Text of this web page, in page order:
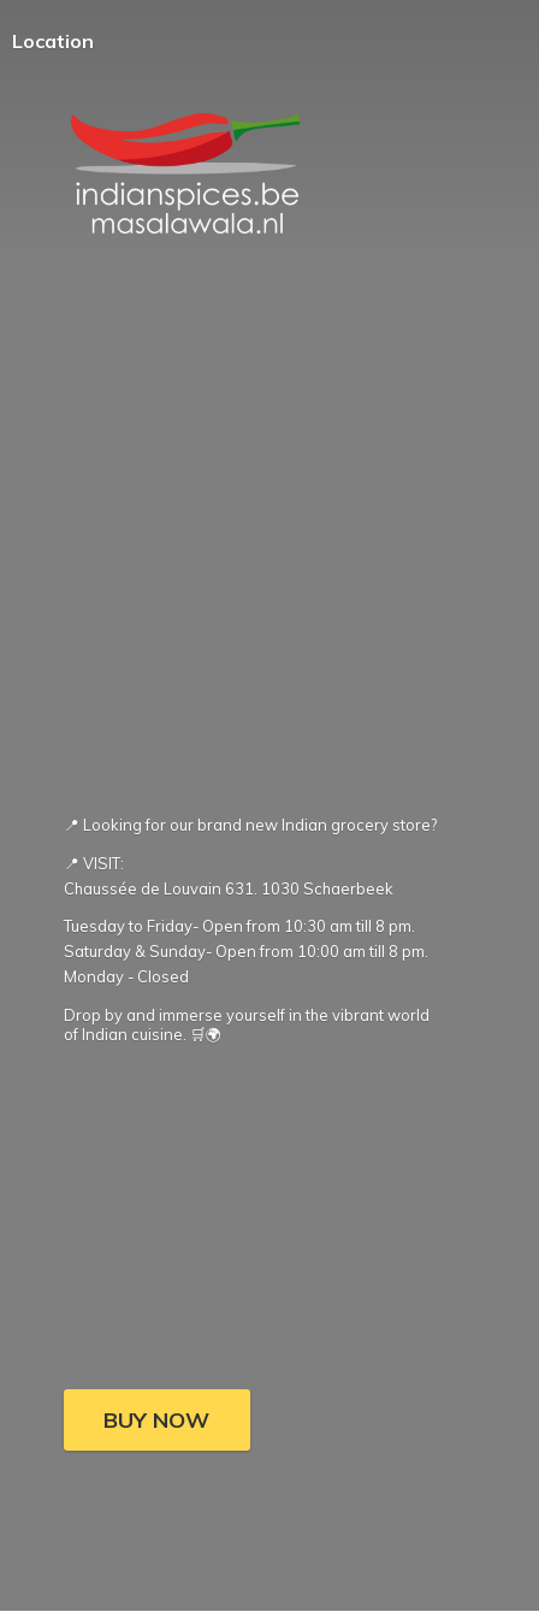
Location
📍 Looking for our brand new Indian grocery store?
📍 VISIT:
Chaussée de Louvain 631. 1030 Schaerbeek
Tuesday to Friday- Open from 10:30 am till 8 pm.
Saturday & Sunday- Open from 10:00 am till 8 pm.
Monday - Closed
Drop by and immerse yourself in the vibrant world
of Indian cuisine. 🛒🌍
BUY NOW